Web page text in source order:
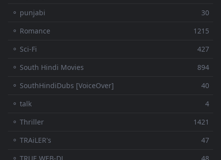
⚬ punjabi
30
⚬ Romance
1215
⚬ Sci-Fi
427
⚬ South Hindi Movies
894
⚬ SouthHindiDubs [VoiceOver]
40
⚬ talk
4
⚬ Thriller
1421
⚬ TRAiLER's
47